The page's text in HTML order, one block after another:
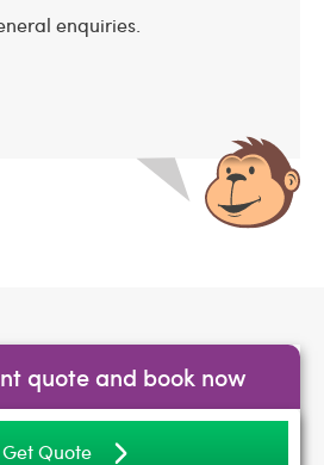
enquiries.
quote and book now
Get Quote